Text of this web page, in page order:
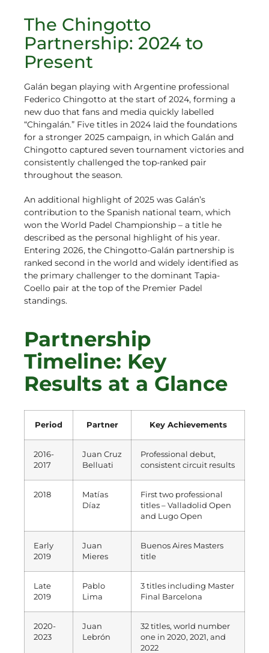
The Chingotto
Partnership: 2024 to
Present
Galán began playing with Argentine professional
Federico Chingotto at the start of 2024, forming a
new duo that fans and media quickly labelled
“Chingalán.” Five titles in 2024 laid the foundations
for a stronger 2025 campaign, in which Galán and
Chingotto captured seven tournament victories and
consistently challenged the top-ranked pair
throughout the season.
An additional highlight of 2025 was Galán’s
contribution to the Spanish national team, which
won the World Padel Championship – a title he
described as the personal highlight of his year.
Entering 2026, the Chingotto-Galán partnership is
ranked second in the world and widely identified as
the primary challenger to the dominant Tapia-
Coello pair at the top of the Premier Padel
standings.
Partnership
Timeline: Key
Results at a Glance
Period Partner Key Achievements
2016-
2017
Juan Cruz
Belluati
Professional debut,
consistent circuit results
2018
Matías
Díaz
First two professional
titles – Valladolid Open
and Lugo Open
Early
2019
Juan
Mieres
Buenos Aires Masters
title
Late
2019
Pablo
Lima
3 titles including Master
Final Barcelona
2020-
2023
Juan
Lebrón
32 titles, world number
one in 2020, 2021, and
2022